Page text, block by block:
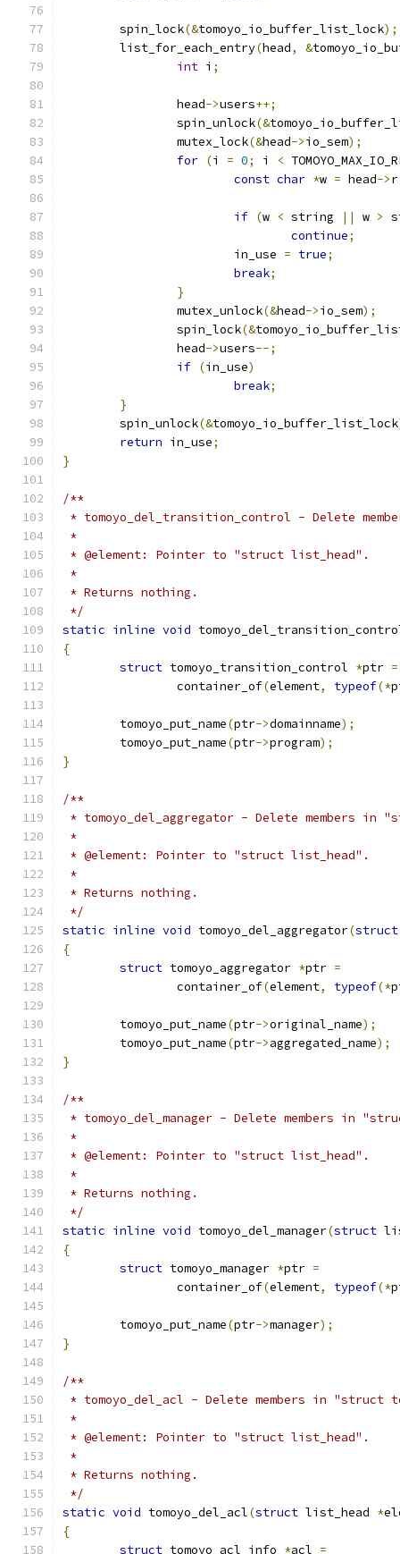
	spin_lock
(&tomoyo_io_buffer_list_lock);
	list_for_each_entry
(head, &
int i ;
		head
->users++;
		spin_unlock
(&
		mutex_lock
(&head->io_sem);
for (i = 0; i <
const char *w = head->r
if (w < string || w >
continue;
			in_use
= true;
break;
}
		mutex_unlock
(&head->io_sem);
		spin_lock
(&
		head
->users--;
if (in_use)
break;
}
	spin_unlock
(&tomoyo_io_buffer_list_lock
return in_use;
}
/**
* tomoyo_del_transition_control - Delete
*
* @element: Pointer to "struct list_head".
*
* Returns nothing.
*/
static inline void
{
struct tomoyo_transition_control *ptr =
		container_of
(element, typeof(*
	tomoyo_put_name
(ptr->domainname);
	tomoyo_put_name
(ptr->program);
}
/**
* tomoyo_del_aggregator - Delete members in
*
* @element: Pointer to "struct list_head".
*
* Returns nothing.
*/
static inline void tomoyo_del_aggregator(struct
{
struct tomoyo_aggregator *ptr =
		container_of
(element, typeof(*
	tomoyo_put_name
(ptr->original_name);
	tomoyo_put_name
(ptr->aggregated_name);
}
/**
* tomoyo_del_manager - Delete members in
*
* @element: Pointer to "struct list_head".
*
* Returns nothing.
*/
static inline void tomoyo_del_manager(struct
{
struct tomoyo_manager *ptr =
		container_of
(element, typeof(*
	tomoyo_put_name
(ptr->manager);
}
/**
* tomoyo_del_acl - Delete members in "struct
*
* @element: Pointer to "struct list_head".
*
* Returns nothing.
*/
static void tomoyo_del_acl(struct list_head *
{
struct tomoyo_acl_info *acl =